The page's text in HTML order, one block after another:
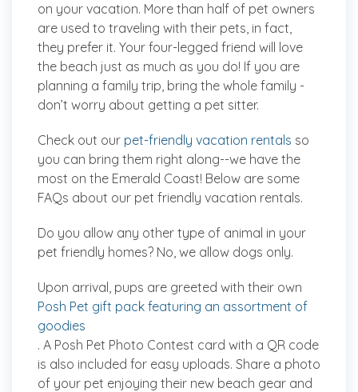
on your vacation. More than half of pet owners
are used to traveling with their pets, in fact,
they prefer it. Your four-legged friend will love
the beach just as much as you do! If you are
planning a family trip, bring the whole family -
don’t worry about getting a pet sitter.
Check out our pet-friendly vacation rentals so
you can bring them right along--we have the
most on the Emerald Coast! Below are some
FAQs about our pet friendly vacation rentals.
Do you allow any other type of animal in your
pet friendly homes? No, we allow dogs only.
Upon arrival, pups are greeted with their own
Posh Pet gift pack featuring an assortment of
goodies
. A Posh Pet Photo Contest card with a QR code
is also included for easy uploads. Share a photo
of your pet enjoying their new beach gear and